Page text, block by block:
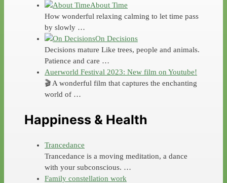
About Time
How wonderful relaxing calming to let time pass
by slowly …
On Decisions
Decisions mature Like trees, people and animals.
Patience and care …
Auerworld Festival 2023: New film on Youtube!
🎬 A wonderful film that captures the enchanting
world of …
Happiness & Health
Trancedance
Trancedance is a moving meditation, a dance
with your subconscious. …
Family constellation work